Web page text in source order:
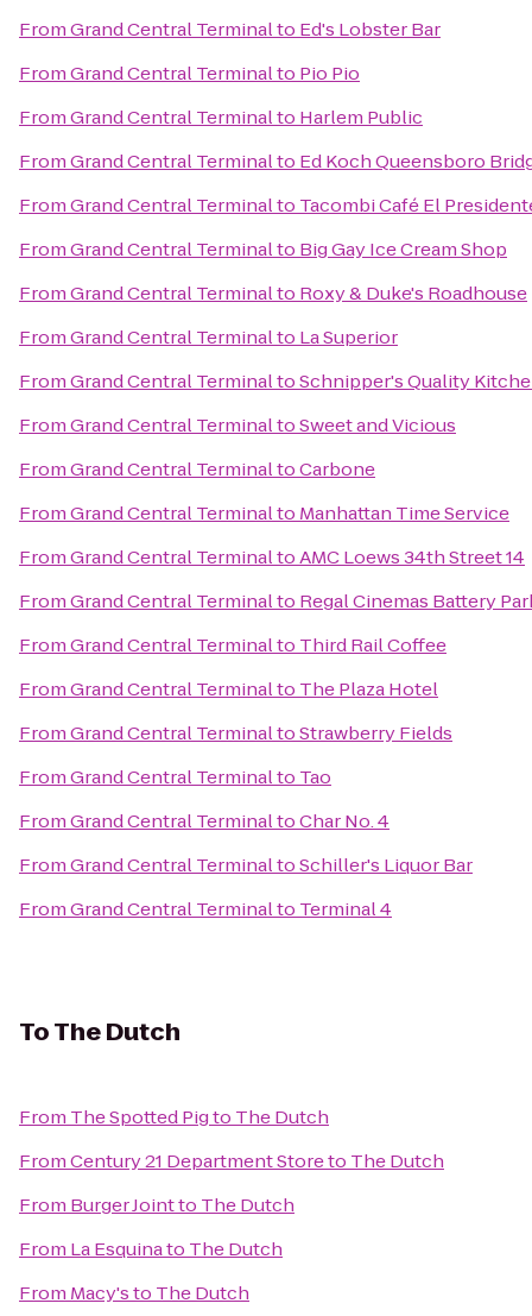
FromGrand Central Terminalto Ed's Lobster Bar
FromGrand Central Terminalto Pio Pio
FromGrand Central Terminalto Harlem Public
FromGrand Central Terminalto Ed Koch Queensboro
FromGrand Central Terminalto Tacombi Café El
FromGrand Central Terminalto Big Gay Ice Cream Shop
FromGrand Central Terminalto Roxy & Duke's Roadhouse
FromGrand Central Terminalto La Superior
FromGrand Central TerminaltoSchnipper's Quality
FromGrand Central TerminaltoSweet and Vicious
FromGrand Central TerminaltoCarbone
FromGrand Central Terminalto Manhattan Time Service
FromGrand Central TerminaltoAMC Loews 34th Street 14
FromGrand Central Terminalto Regal Cinemas Battery
FromGrand Central Terminalto Third Rail Coffee
FromGrand Central Terminalto The Plaza Hotel
FromGrand Central TerminaltoStrawberry Fields
FromGrand Central Terminalto Tao
FromGrand Central TerminaltoChar No. 4
FromGrand Central TerminaltoSchiller's Liquor Bar
FromGrand Central Terminalto Terminal 4
ToThe Dutch
From The Spotted Pigto The Dutch
FromCentury 21 Department Storeto The Dutch
From Burger Jointto The Dutch
From La Esquinato The Dutch
From Macy'sto The Dutch